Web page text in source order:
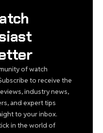
of watch
to receive the
industry news,
and expert tips
to your inbox.
in the world of